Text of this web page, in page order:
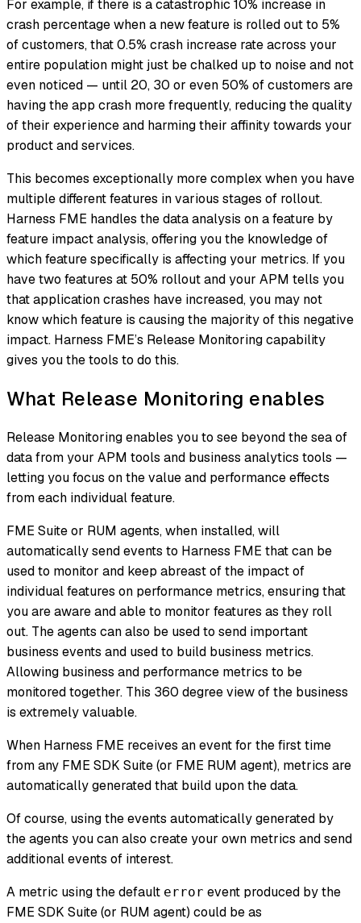
For example, if there is a catastrophic 10% increase in
crash percentage when a new feature is rolled out to 5%
of customers, that 0.5% crash increase rate across your
entire population might just be chalked up to noise and not
even noticed — until 20, 30 or even 50% of customers are
having the app crash more frequently, reducing the quality
of their experience and harming their affinity towards your
product and services.
This becomes exceptionally more complex when you have
multiple different features in various stages of rollout.
Harness FME handles the data analysis on a feature by
feature impact analysis, offering you the knowledge of
which feature specifically is affecting your metrics. If you
have two features at 50% rollout and your APM tells you
that application crashes have increased, you may not
know which feature is causing the majority of this negative
impact. Harness FME’s Release Monitoring capability
gives you the tools to do this.
What Release Monitoring enables
Release Monitoring enables you to see beyond the sea of
data from your APM tools and business analytics tools —
letting you focus on the value and performance effects
from each individual feature.
FME Suite or RUM agents, when installed, will
automatically send events to Harness FME that can be
used to monitor and keep abreast of the impact of
individual features on performance metrics, ensuring that
you are aware and able to monitor features as they roll
out. The agents can also be used to send important
business events and used to build business metrics.
Allowing business and performance metrics to be
monitored together. This 360 degree view of the business
is extremely valuable.
When Harness FME receives an event for the first time
from any FME SDK Suite (or FME RUM agent), metrics are
automatically generated that build upon the data.
Of course, using the events automatically generated by
the agents you can also create your own metrics and send
additional events of interest.
A metric using the default error event produced by the
FME SDK Suite (or RUM agent) could be as